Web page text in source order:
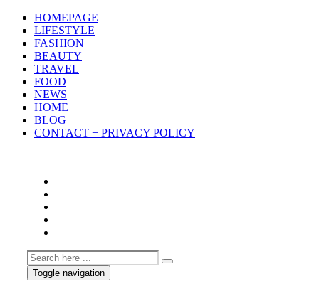
HOMEPAGE
LIFESTYLE
FASHION
BEAUTY
TRAVEL
FOOD
NEWS
HOME
BLOG
CONTACT + PRIVACY POLICY
Toggle navigation